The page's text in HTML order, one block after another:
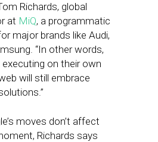
Richards, global
at MiQ, a programmatic
major brands like Audi,
“In other words,
executing on their own
will still embrace
moves don’t affect
Richards says